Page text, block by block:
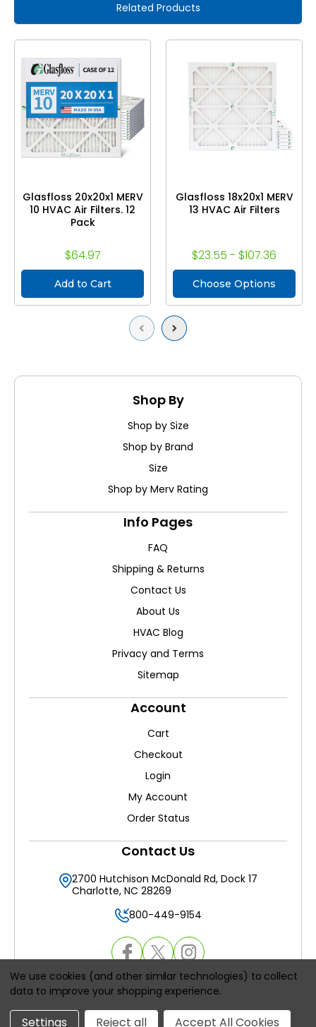
Related Products
Previous
Glasfloss 20x20x1 MERV
10 HVAC Air Filters. 12
Pack
$64.97
Add to Cart
Glasfloss 18x20x1 MERV
13 HVAC Air Filters
$23.55 - $107.36
Choose Options
Next
Shop By
Shop by Size
Shop by Brand
Size
Shop by Merv Rating
Info Pages
FAQ
Shipping & Returns
Contact Us
About Us
HVAC Blog
Privacy and Terms
Sitemap
Account
Cart
Checkout
Login
My Account
Order Status
Contact Us
2700 Hutchison McDonald Rd, Dock 17
Charlotte, NC 28269
800-449-9154
We use cookies (and other similar technologies) to collect
data to improve your shopping experience.
Settings Reject all Accept All Cookies